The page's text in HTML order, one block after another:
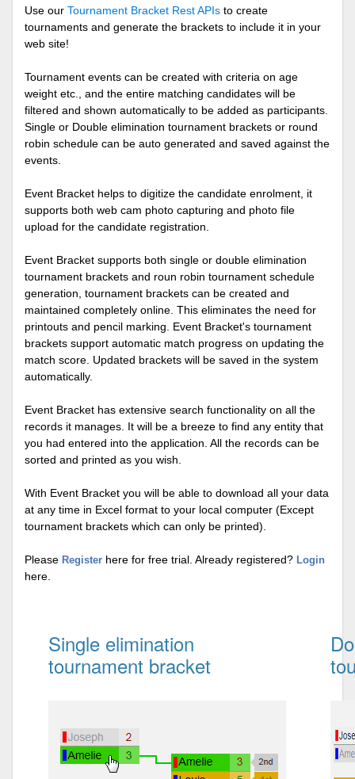
Use our Tournament Bracket Rest APIs to create
tournaments and generate the brackets to include it in your
web site!
Tournament events can be created with criteria on age
weight etc., and the entire matching candidates will be
filtered and shown automatically to be added as participants.
Single or Double elimination tournament brackets or round
robin schedule can be auto generated and saved against the
events.
Event Bracket helps to digitize the candidate enrolment, it
supports both web cam photo capturing and photo file
upload for the candidate registration.
Event Bracket supports both single or double elimination
tournament brackets and roun robin tournament schedule
generation, tournament brackets can be created and
maintained completely online. This eliminates the need for
printouts and pencil marking. Event Bracket's tournament
brackets support automatic match progress on updating the
match score. Updated brackets will be saved in the system
automatically.
Event Bracket has extensive search functionality on all the
records it manages. It will be a breeze to find any entity that
you had entered into the application. All the records can be
sorted and printed as you wish.
With Event Bracket you will be able to download all your data
at any time in Excel format to your local computer (Except
tournament brackets which can only be printed).
Please Register here for free trial. Already registered? Login
here.
Single elimination
tournament bracket